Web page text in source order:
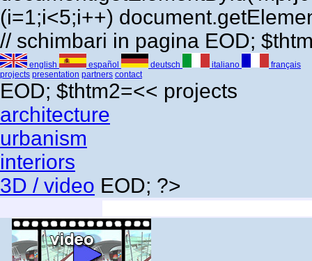
(i=1;i<5;i++)
// schimbari in pagina EOD;
english español deutsch italiano
français
projects presentation partners contact
EOD; $thtm2=<< projects
architecture
urbanism
interiors
3D / video EOD; ?>